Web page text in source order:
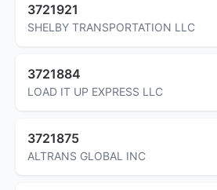
3721921
SHELBY TRANSPORTATION LLC
3721884
LOAD IT UP EXPRESS LLC
3721875
ALTRANS GLOBAL INC